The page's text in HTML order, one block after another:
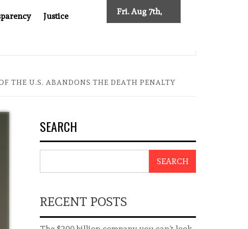
Justice Fri. Aug 7th,
THE U.S. ABANDONS THE DEATH PENALTY
SEARCH
SEARCH
RECENT POSTS